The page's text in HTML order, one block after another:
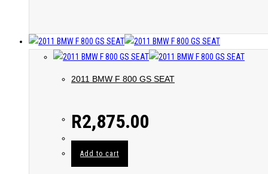
2011 BMW F 800 GS SEAT
R2,875.00
Add to cart